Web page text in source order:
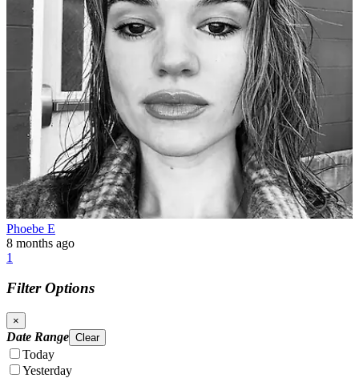
Phoebe E
8 months ago
1
Filter Options
×
Date Range Clear
Today
Yesterday